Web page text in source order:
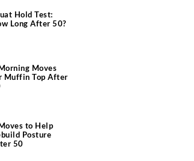
Hold Test:
Long After 50?
Moves
Muffin Top After
to Help
Posture
50